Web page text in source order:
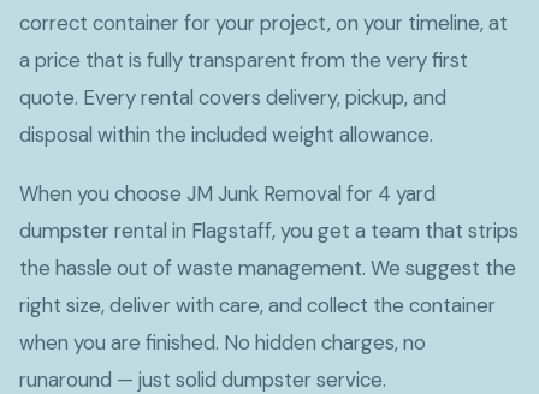
correct container for your project, on your timeline, at
a price that is fully transparent from the very first
quote. Every rental covers delivery, pickup, and
disposal within the included weight allowance.
When you choose JM Junk Removal for 4 yard
dumpster rental in Flagstaff, you get a team that strips
the hassle out of waste management. We suggest the
right size, deliver with care, and collect the container
when you are finished. No hidden charges, no
runaround — just solid dumpster service.